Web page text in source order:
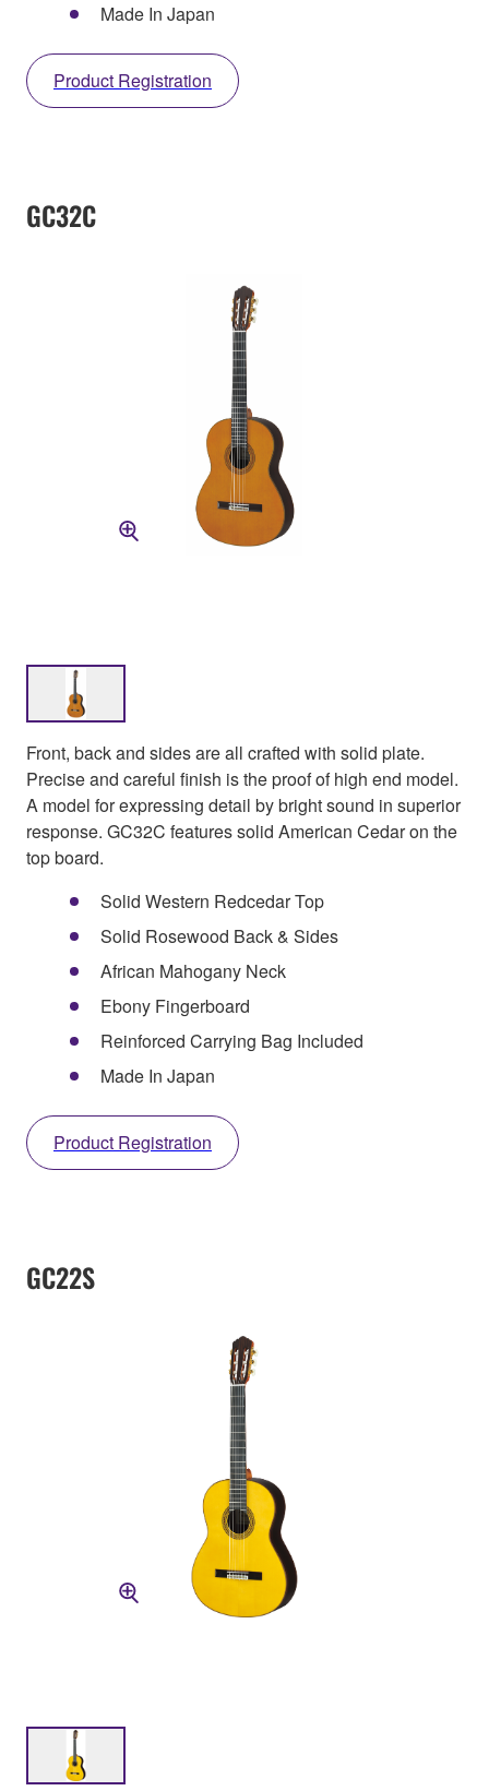
Made In Japan
Product Registration
GC32C
Front, back and sides are all crafted with solid plate.
Precise and careful finish is the proof of high end model.
A model for expressing detail by bright sound in superior
response. GC32C features solid American Cedar on the
top board.
Solid Western Redcedar Top
Solid Rosewood Back & Sides
African Mahogany Neck
Ebony Fingerboard
Reinforced Carrying Bag Included
Made In Japan
Product Registration
GC22S